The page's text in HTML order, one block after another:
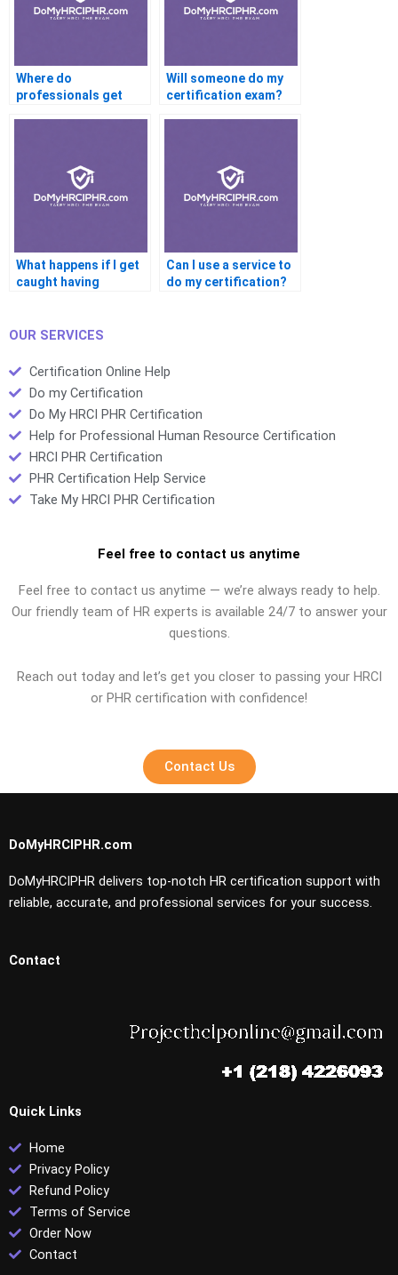
Where do
professionals get
Will someone do my
certification exam?
What happens if I get
caught having
Can I use a service to
do my certification?
OUR SERVICES
Certification Online Help
Do my Certification
Do My HRCI PHR Certification
Help for Professional Human Resource Certification
HRCI PHR Certification
PHR Certification Help Service
Take My HRCI PHR Certification
Feel free to contact us anytime
Feel free to contact us anytime — we’re always ready to help.
Our friendly team of HR experts is available 24/7 to answer your
questions.
Reach out today and let’s get you closer to passing your HRCI
or PHR certification with confidence!
Contact Us
DoMyHRCIPHR.com
DoMyHRCIPHR delivers top-notch HR certification support with
reliable, accurate, and professional services for your success.
Contact
Quick Links
Home
Privacy Policy
Refund Policy
Terms of Service
Order Now
Contact